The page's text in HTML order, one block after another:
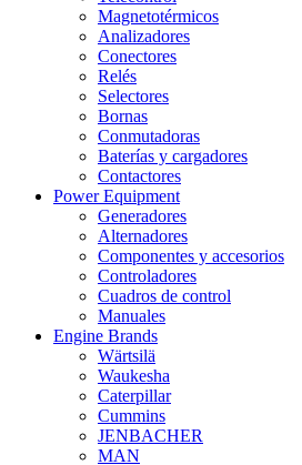
Magnetotérmicos
Analizadores
Conectores
Relés
Selectores
Bornas
Conmutadoras
Baterías y cargadores
Contactores
Power Equipment
Generadores
Alternadores
Componentes y accesorios
Controladores
Cuadros de control
Manuales
Engine Brands
Wärtsilä
Waukesha
Caterpillar
Cummins
JENBACHER
MAN